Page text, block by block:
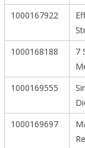
1000167922
1000168188
7
1000169555
1000169697